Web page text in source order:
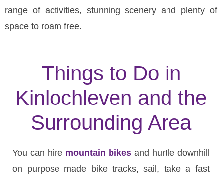
range of activities, stunning scenery and plenty of
space to roam free.
Things to Do in
Kinlochleven and the
Surrounding Area
You can hire mountain bikes and hurtle downhill
on purpose made bike tracks, sail, take a fast